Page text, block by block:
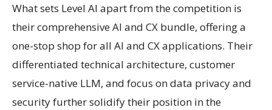
What sets Level AI apart from the competition is
their comprehensive AI and CX bundle, offering a
one-stop shop for all AI and CX applications. Their
differentiated technical architecture, customer
service-native LLM, and focus on data privacy and
security further solidify their position in the